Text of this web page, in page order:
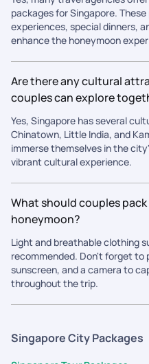
packages for Singapore.
experiences, special dinners,
enhance the honeymoon
Are there any cultural
couples can explore
Yes, Singapore has several
Chinatown, Little India, and
immerse themselves in the
vibrant cultural experience.
What should couples
honeymoon?
Light and breathable clothing
recommended. Don't forget to
sunscreen, and a camera to
throughout the trip.
Singapore City Packages